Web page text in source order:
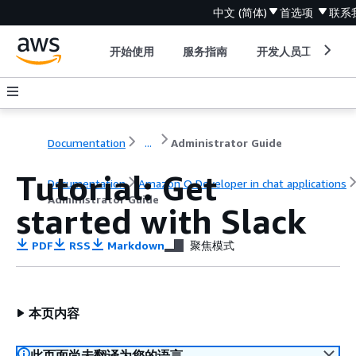
中文 (简体) 首选项 联系
开始使用 服务指南 开发人员工具
Documentation ... Administrator Guide
Documentation
Amazon Q Developer in chat applications
Administrator Guide
Tutorial: Get
started with Slack
PDF RSS Markdown 聚焦模式
本页内容